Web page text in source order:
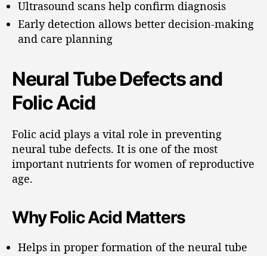
Ultrasound scans help confirm diagnosis
Early detection allows better decision-making
and care planning
Neural Tube Defects and
Folic Acid
Folic acid plays a vital role in preventing
neural tube defects. It is one of the most
important nutrients for women of reproductive
age.
Why Folic Acid Matters
Helps in proper formation of the neural tube